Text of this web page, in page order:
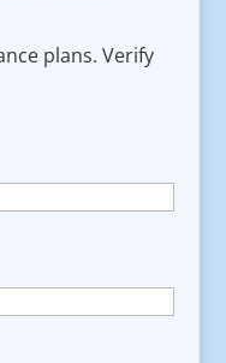
plans. Verify